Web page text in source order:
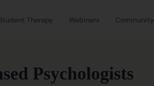
Therapy Webinars Community
Psychologists